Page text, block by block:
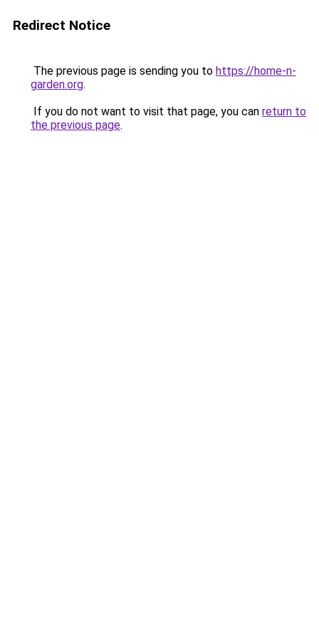
Redirect Notice
The previous page is sending you to https://home-n-
garden.org.
If you do not want to visit that page, you can return to
the previous page.